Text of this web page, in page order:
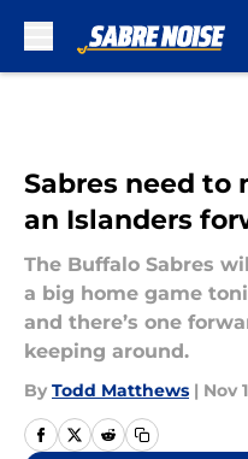
Sabres need to
an Islanders
The Buffalo Sabres
a big home game
and there’s one
keeping around.
By Todd Matthews | Nov